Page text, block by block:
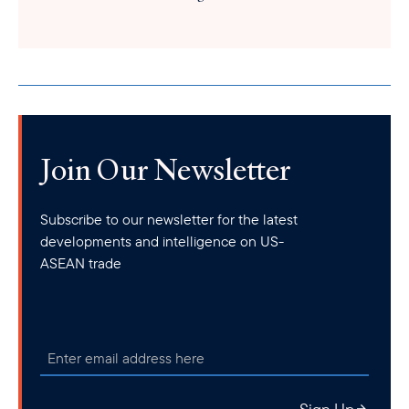
Join Our Newsletter
Subscribe to our newsletter for the latest
developments and intelligence on US-
ASEAN trade